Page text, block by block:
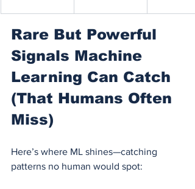
Rare But Powerful
Signals Machine
Learning Can Catch
(That Humans Often
Miss)
Here’s where ML shines—catching
patterns no human would spot: